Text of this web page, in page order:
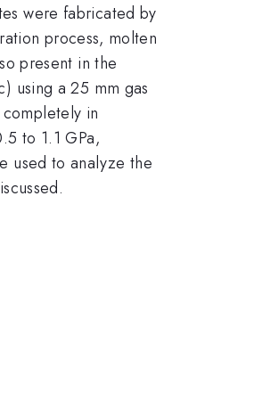
were fabricated by
process, molten
present in the
using a 25 mm gas
in
to 1.1 GPa,
used to analyze the